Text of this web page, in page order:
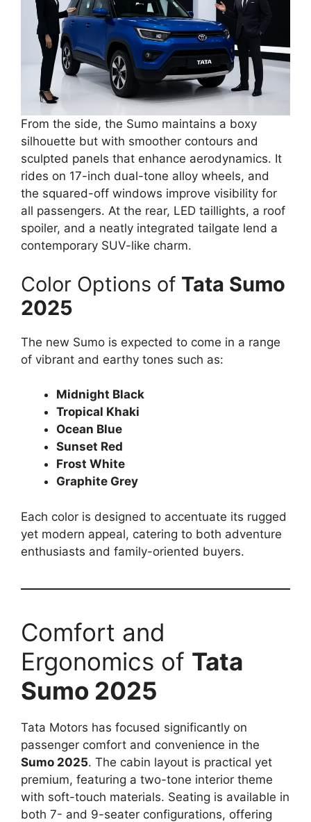
From the side, the Sumo maintains a boxy
silhouette but with smoother contours and
sculpted panels that enhance aerodynamics. It
rides on 17-inch dual-tone alloy wheels, and
the squared-off windows improve visibility for
all passengers. At the rear, LED taillights, a roof
spoiler, and a neatly integrated tailgate lend a
contemporary SUV-like charm.
Color Options of Tata Sumo
2025
The new Sumo is expected to come in a range
of vibrant and earthy tones such as:
Midnight Black
Tropical Khaki
Ocean Blue
Sunset Red
Frost White
Graphite Grey
Each color is designed to accentuate its rugged
yet modern appeal, catering to both adventure
enthusiasts and family-oriented buyers.
Comfort and
Ergonomics of Tata
Sumo 2025
Tata Motors has focused significantly on
passenger comfort and convenience in the
Sumo 2025. The cabin layout is practical yet
premium, featuring a two-tone interior theme
with soft-touch materials. Seating is available in
both 7- and 9-seater configurations, offering